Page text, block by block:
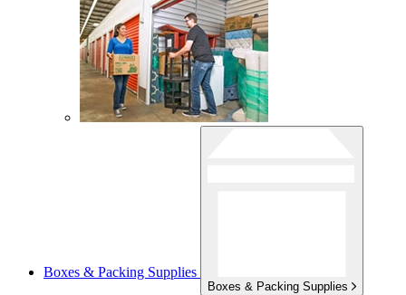
Boxes & Packing Supplies
Boxes & Packing Supplies